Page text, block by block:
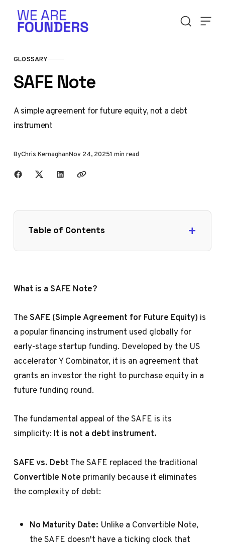
GLOSSARY
SAFE Note
A simple agreement for future equity, not a debt
instrument
ByChris KernaghanNov 24, 20251 min read
Share with friends
Table of Contents
What is a SAFE Note?
TheSAFE (Simple Agreement for Future Equity) is
a popular financing instrument used globally for
early-stage startup funding. Developed by the US
accelerator Y Combinator, it is an agreement that
grants an investor the right to purchase equity in a
future funding round.
The fundamental appeal of the SAFE is its
simplicity: It is not a debt instrument.
SAFE vs. DebtThe SAFE replaced the traditional
Convertible Note primarily because it eliminates
the complexity of debt:
No Maturity Date: Unlike a Convertible Note,
the SAFE doesn't have a ticking clock that